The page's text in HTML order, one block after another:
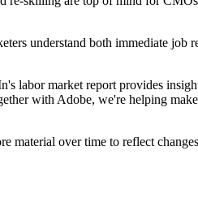
understand both immediate job
labor market report provides
with Adobe, we're helping
material over time to reflect